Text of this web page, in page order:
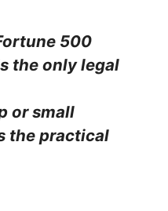
500
the only legal
or small
the practical